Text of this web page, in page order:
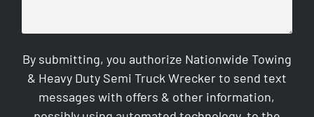
By submitting, you authorize Nationwide Towing
& Heavy Duty Semi Truck Wrecker to send text
messages with offers & other information,